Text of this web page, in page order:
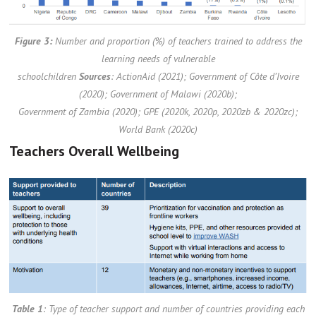
Figure 3: Number and proportion (%) of teachers trained to address the
learning needs of vulnerable
schoolchildren Sources: ActionAid (2021); Government of Côte d’Ivoire
(2020); Government of Malawi (2020b);
Government of Zambia (2020); GPE (2020k, 2020p, 2020zb & 2020zc);
World Bank (2020c)
Teachers Overall Wellbeing
Table 1: Type of teacher support and number of countries providing each